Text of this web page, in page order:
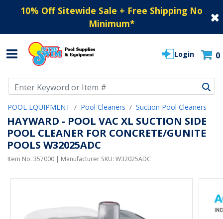
10% Off Sitewide Sale + Free Shipping No
Minimum*
Login 0
POOL EQUIPMENT Pool Cleaners Suction Pool Cleaners
HAYWARD - POOL VAC XL SUCTION SIDE
POOL CLEANER FOR CONCRETE/GUNITE
POOLS W32025ADC
Item No. 357000 | Manufacturer SKU: W32025ADC